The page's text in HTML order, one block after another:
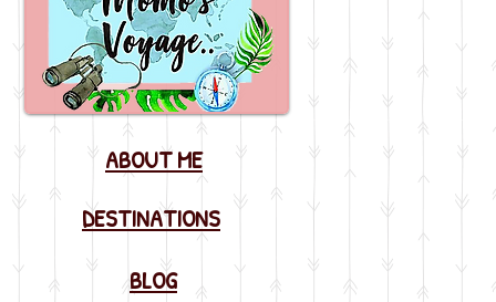
ABOUT ME
DESTINATIONS
BLOG